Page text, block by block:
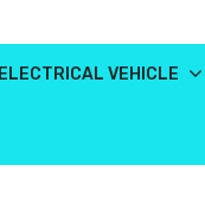
ELECTRICAL VEHICLE